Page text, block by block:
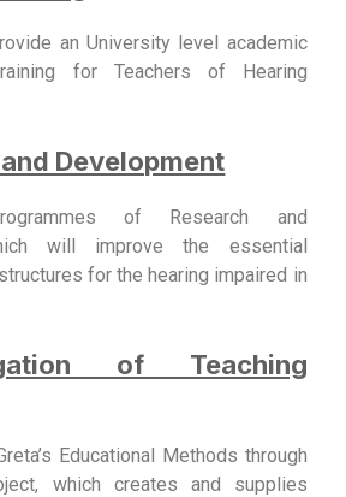
an University level academic
for Teachers of Hearing
Development
of Research and
will improve the essential
for the hearing impaired in
of Teaching
Educational Methods through
which creates and supplies